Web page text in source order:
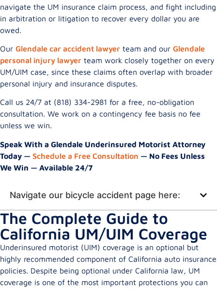
navigate the UM insurance claim process, and fight including
in arbitration or litigation to recover every dollar you are
owed.
Our Glendale car accident lawyer team and our Glendale
personal injury lawyer team work closely together on every
UM/UIM case, since these claims often overlap with broader
personal injury and insurance disputes.
Call us 24/7 at (818) 334-2981 for a free, no-obligation
consultation. We work on a contingency fee basis no fee
unless we win.
Speak With a Glendale Underinsured Motorist Attorney
Today — Schedule a Free Consultation — No Fees Unless
We Win — Available 24/7
Navigate our bicycle accident page here:
The Complete Guide to
California UM/UIM Coverage
Underinsured motorist (UIM) coverage is an optional but
highly recommended component of California auto insurance
policies. Despite being optional under California law, UM
coverage is one of the most important protections you can